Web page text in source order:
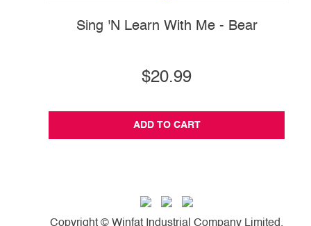
Sing 'N Learn With Me - Bear
$20.99
ADD TO CART
Copyright © Winfat Industrial Company Limited.